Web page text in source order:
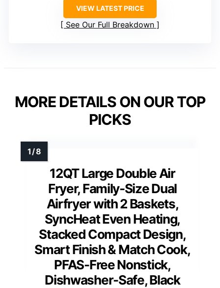
VIEW LATEST PRICE
See Our Full Breakdown
MORE DETAILS ON OUR TOP
PICKS
12QT Large Double Air
Fryer, Family-Size Dual
Airfryer with 2 Baskets,
SyncHeat Even Heating,
Stacked Compact Design,
Smart Finish & Match Cook,
PFAS-Free Nonstick,
Dishwasher-Safe, Black